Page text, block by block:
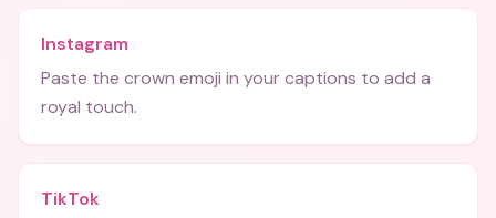
Instagram
Paste the crown emoji in your captions to add a
royal touch.
TikTok